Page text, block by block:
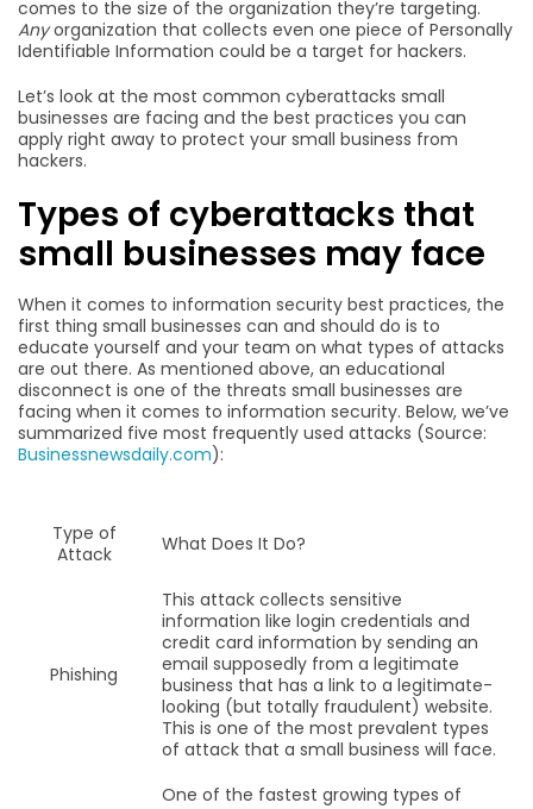
comes to the size of the organization they’re targeting.
Anyorganization that collects even one piece of Personally
Identifiable Information could be a target for hackers.
Let’s look at the most common cyberattacks small
businesses are facing and the best practices you can
apply right away to protect your small business from
hackers.
Types of cyberattacks that
small businesses may face
When it comes to information security best practices, the
first thing small businesses can and should do is to
educate yourself and your team on what types of attacks
are out there. As mentioned above, an educational
disconnect is one of the threats small businesses are
facing when it comes to information security. Below, we’ve
summarized five most frequently used attacks (Source:
Businessnewsdaily.com):
Type of
Attack
What Does It Do?
Phishing
This attack collects sensitive
information like login credentials and
credit card information by sending an
email supposedly from a legitimate
business that has a link to a legitimate-
looking (but totally fraudulent) website.
This is one of the most prevalent types
of attack that a small business will face.
One of the fastest growing types of